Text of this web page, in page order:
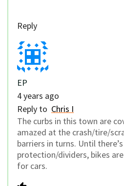
Reply
EP
4 years ago
Reply to Chris I
The curbs in this town are
amazed at the crash/tire/
barriers in turns. Until
protection/dividers, bikes
for cars.